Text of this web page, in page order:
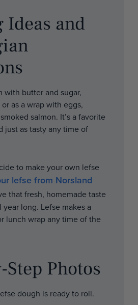
Ideas and
with butter and sugar,
as a wrap with eggs,
salmon. It’s a favorite
just as tasty any time of
to make your own lefse
lefse from Norsland
that fresh, homemade taste
long. Lefse makes a
lunch wrap any time of the
Step Photos
dough is ready to roll.